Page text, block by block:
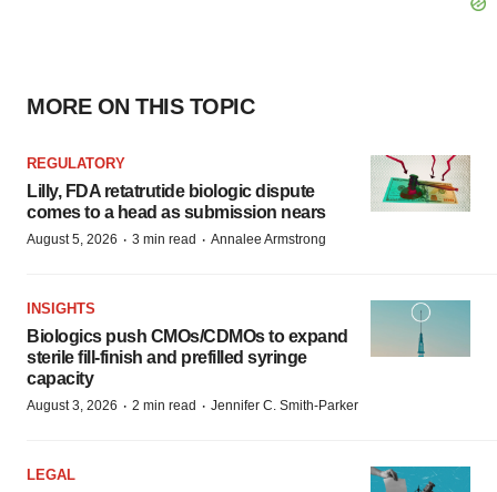
MORE ON THIS TOPIC
REGULATORY
Lilly, FDA retatrutide biologic dispute
comes to a head as submission nears
August 5, 2026 · 3 min read · Annalee Armstrong
INSIGHTS
Biologics push CMOs/CDMOs to expand
sterile fill-finish and prefilled syringe
capacity
August 3, 2026 · 2 min read · Jennifer C. Smith-Parker
LEGAL